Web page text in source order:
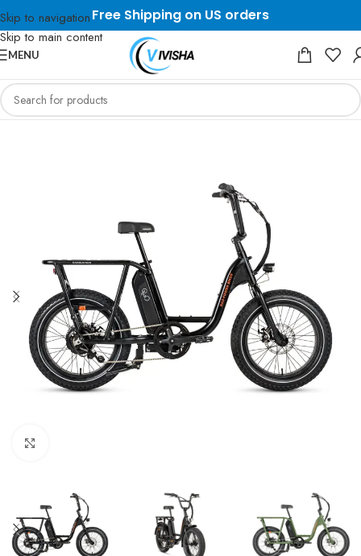
Skip to navigation
Skip to main content
Free Shipping on US orders
MENU